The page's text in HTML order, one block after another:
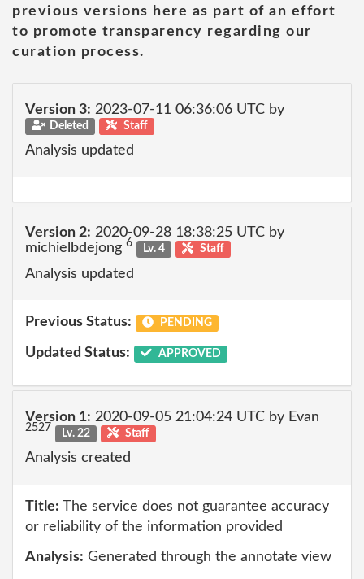
previous versions here as part of an effort
to promote transparency regarding our
curation process.
Version 3: 2023-07-11 06:36:06 UTC by
Deleted Staff
Analysis updated
Version 2: 2020-09-28 18:38:25 UTC by
michielbdejong 6 Lv. 4 Staff
Analysis updated
Previous Status: PENDING
Updated Status: APPROVED
Version 1: 2020-09-05 21:04:24 UTC by Evan
2527 Lv. 22 Staff
Analysis created
Title: The service does not guarantee accuracy
or reliability of the information provided
Analysis: Generated through the annotate view